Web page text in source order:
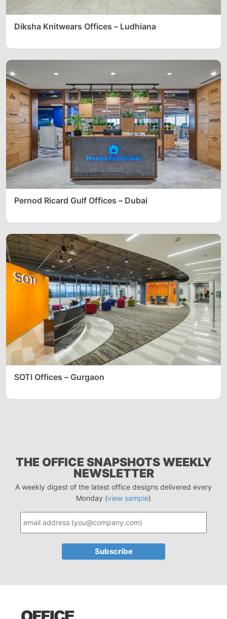
Diksha Knitwears Offices – Ludhiana
Pernod Ricard Gulf Offices – Dubai
SOTI Offices – Gurgaon
THE OFFICE SNAPSHOTS WEEKLY
NEWSLETTER
A weekly digest of the latest office designs delivered every
Monday (view sample)